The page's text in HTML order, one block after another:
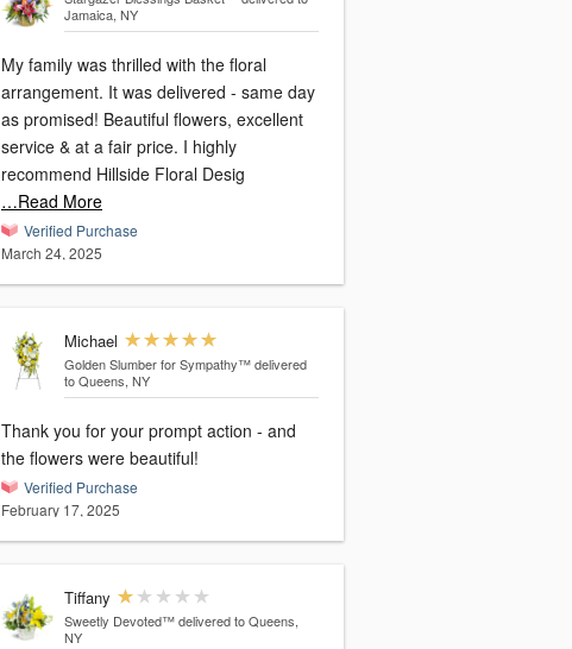
Jamaica, NY
My family was thrilled with the floral
arrangement. It was delivered - same day
as promised! Beautiful flowers, excellent
service & at a fair price. I highly
recommend Hillside Floral Desig
…Read More
Verified Purchase
March 24, 2025
Michael
Golden Slumber for Sympathy™ delivered
to Queens, NY
Thank you for your prompt action - and
the flowers were beautiful!
Verified Purchase
February 17, 2025
Tiffany
Sweetly Devoted™ delivered to Queens,
NY